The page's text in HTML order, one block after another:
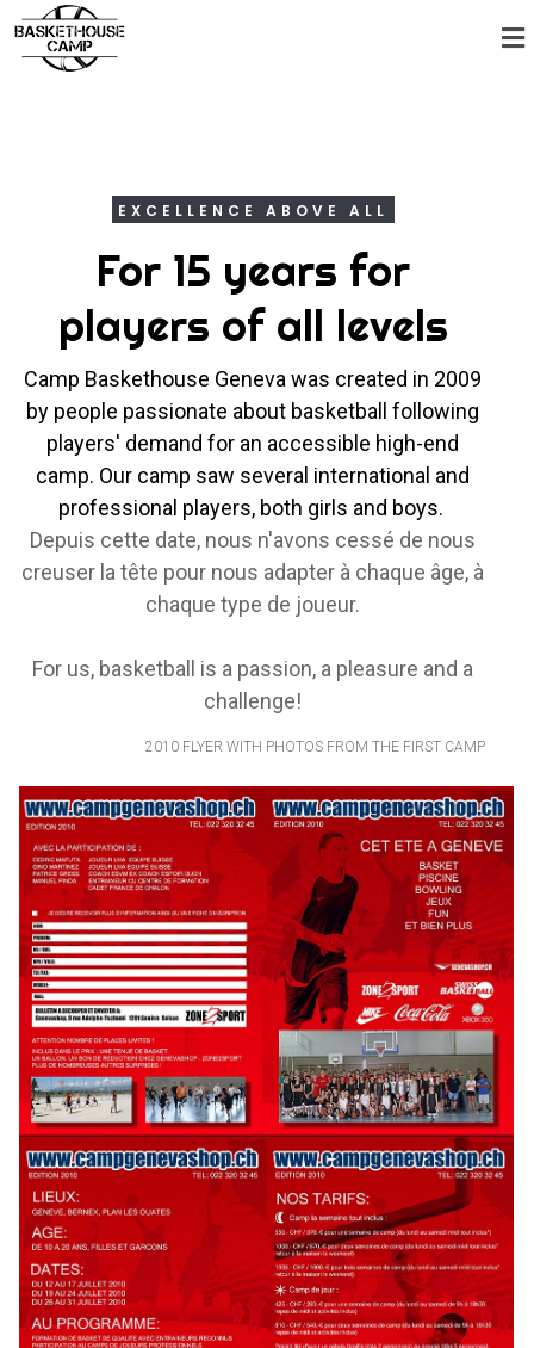
EXCELLENCE ABOVE ALL
For 15 years for
players of all levels
Camp Baskethouse Geneva was created in 2009
by people passionate about basketball following
players' demand for an accessible high-end
camp. Our camp saw several international and
professional players, both girls and boys.
Depuis cette date, nous n'avons cessé de nous
creuser la tête pour nous adapter à chaque âge, à
chaque type de joueur.
For us, basketball is a passion, a pleasure and a
challenge!
2010 FLYER WITH PHOTOS FROM THE FIRST CAMP